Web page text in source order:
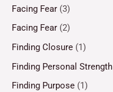
Facing Fear (3)
Facing Fear (2)
Finding Closure (1)
Finding Personal Strength
Finding Purpose (1)